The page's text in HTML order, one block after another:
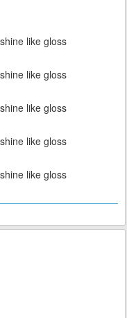
like gloss
like gloss
like gloss
like gloss
like gloss